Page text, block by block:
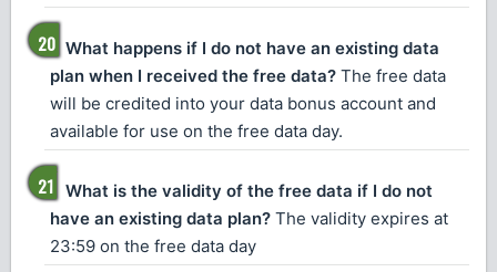
What happens if I do not have an existing data
plan when I received the free data? The free data
will be credited into your data bonus account and
available for use on the free data day.
What is the validity of the free data if I do not
have an existing data plan? The validity expires at
23:59 on the free data day